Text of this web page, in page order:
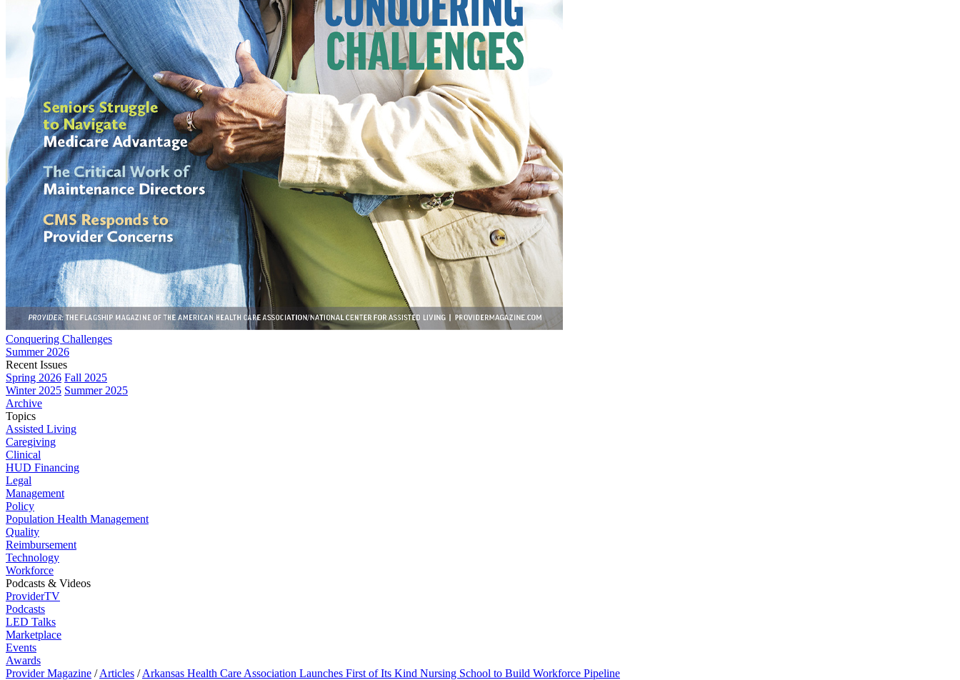
Conquering Challenges
Summer 2026
Recent Issues
Spring 2026 Fall 2025
Winter 2025 Summer 2025
Archive
Topics
Assisted Living
Caregiving
Clinical
HUD Financing
Legal
Management
Policy
Population Health Management
Quality
Reimbursement
Technology
Workforce
Podcasts & Videos
ProviderTV
Podcasts
LED Talks
Marketplace
Events
Awards
Provider Magazine /Articles /Arkansas Health Care Association Launches First of Its Kind Nursing School to Build Workforce Pipeline